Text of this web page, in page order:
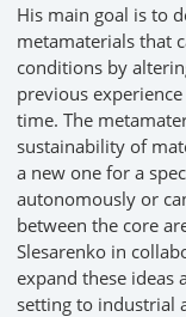
His main goal is to
metamaterials that
conditions by
previous
time. The
sustainability of
a new one for a
autonomously or
between the core
Slesarenko in
expand these ideas
setting to industrial